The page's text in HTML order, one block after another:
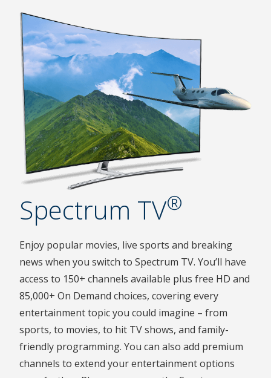
Spectrum TV®
Enjoy popular movies, live sports and breaking
news when you switch to Spectrum TV. You’ll have
access to 150+ channels available plus free HD and
85,000+ On Demand choices, covering every
entertainment topic you could imagine – from
sports, to movies, to hit TV shows, and family-
friendly programming. You can also add premium
channels to extend your entertainment options